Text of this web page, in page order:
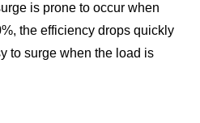
is prone to occur when
the efficiency drops quickly
to surge when the load is